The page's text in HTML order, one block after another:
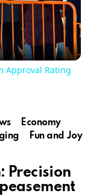
Approval Rating
Economy
Fun and Joy
Precision